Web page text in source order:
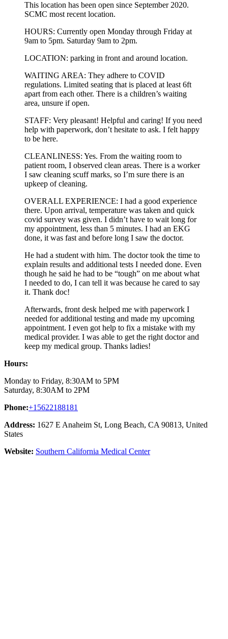
This location has been open since September 2020.
SCMC most recent location.
HOURS: Currently open Monday through Friday at
9am to 5pm. Saturday 9am to 2pm.
LOCATION: parking in front and around location.
WAITING AREA: They adhere to COVID
regulations. Limited seating that is placed at least 6ft
apart from each other. There is a children’s waiting
area, unsure if open.
STAFF: Very pleasant! Helpful and caring! If you need
help with paperwork, don’t hesitate to ask. I felt happy
to be here.
CLEANLINESS: Yes. From the waiting room to
patient room, I observed clean areas. There is a worker
I saw cleaning scuff marks, so I’m sure there is an
upkeep of cleaning.
OVERALL EXPERIENCE: I had a good experience
there. Upon arrival, temperature was taken and quick
covid survey was given. I didn’t have to wait long for
my appointment, less than 5 minutes. I had an EKG
done, it was fast and before long I saw the doctor.
He had a student with him. The doctor took the time to
explain results and additional tests I needed done. Even
though he said he had to be “tough” on me about what
I needed to do, I can tell it was because he cared to say
it. Thank doc!
Afterwards, front desk helped me with paperwork I
needed for additional testing and made my upcoming
appointment. I even got help to fix a mistake with my
medical provider. I was able to get the right doctor and
keep my medical group. Thanks ladies!
Hours:
Monday to Friday, 8:30AM to 5PM
Saturday, 8:30AM to 2PM
Phone:+15622188181
Address: 1627 E Anaheim St, Long Beach, CA 90813, United
States
Website: Southern California Medical Center